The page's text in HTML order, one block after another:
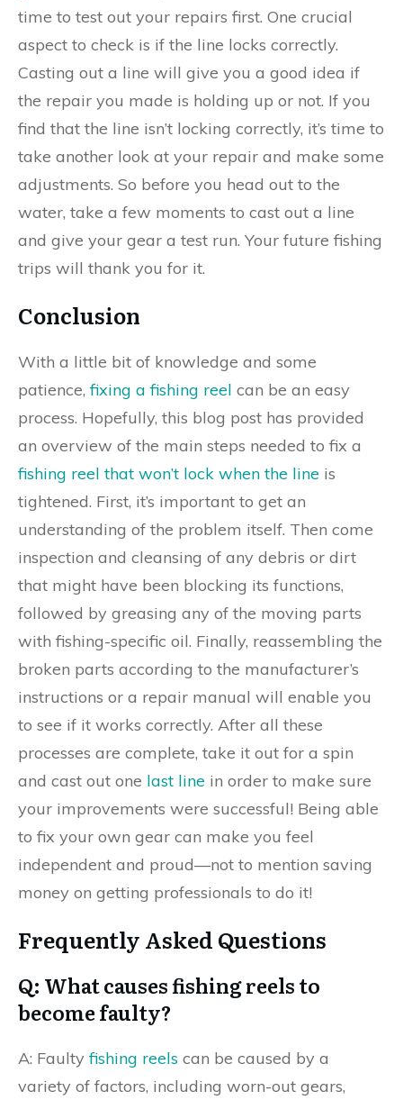
time to test out your repairs first. One crucial
aspect to check is if the line locks correctly.
Casting out a line will give you a good idea if
the repair you made is holding up or not. If you
find that the line isn’t locking correctly, it’s time to
take another look at your repair and make some
adjustments. So before you head out to the
water, take a few moments to cast out a line
and give your gear a test run. Your future fishing
trips will thank you for it.
Conclusion
With a little bit of knowledge and some
patience,fixing a fishing reel can be an easy
process. Hopefully, this blog post has provided
an overview of the main steps needed to fix a
fishing reel that won’t lock when the line is
tightened. First, it’s important to get an
understanding of the problem itself. Then come
inspection and cleansing of any debris or dirt
that might have been blocking its functions,
followed by greasing any of the moving parts
with fishing-specific oil. Finally, reassembling the
broken parts according to the manufacturer’s
instructions or a repair manual will enable you
to see if it works correctly. After all these
processes are complete, take it out for a spin
and cast out one last line in order to make sure
your improvements were successful! Being able
to fix your own gear can make you feel
independent and proud—not to mention saving
money on getting professionals to do it!
Frequently Asked Questions
Q: What causes fishing reels to
become faulty?
A: Faultyfishing reels can be caused by a
variety of factors, including worn-out gears,